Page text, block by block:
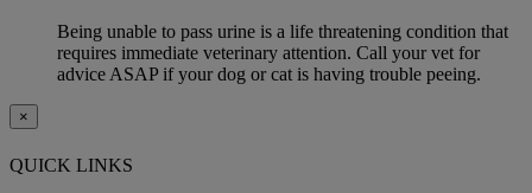
Being unable to pass urine is a life threatening condition that
requires immediate veterinary attention. Call your vet for
advice ASAP if your dog or cat is having trouble peeing.
×
QUICK LINKS